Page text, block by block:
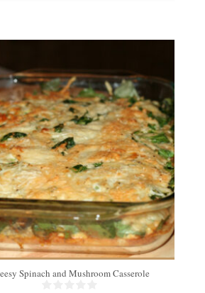
Spinach and Mushroom Casserole